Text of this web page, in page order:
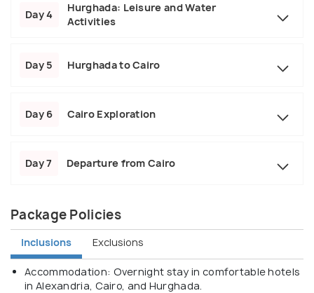
Day 4
Hurghada: Leisure and Water
Activities
Day 5 Hurghada to Cairo
Day 6 Cairo Exploration
Day 7 Departure from Cairo
Package Policies
Inclusions Exclusions
Accommodation: Overnight stay in comfortable hotels
in Alexandria, Cairo, and Hurghada.